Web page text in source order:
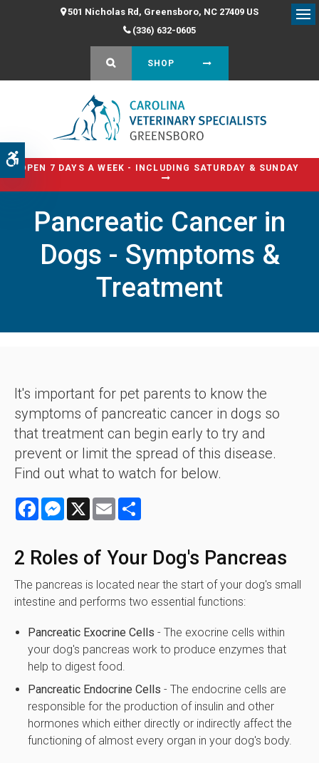
Accessible Version
501 Nicholas Rd Greensboro NC 27409 US
(336) 632-0605
OPEN SEARCH DIALOG
SHOP
OPEN 7 DAYS A WEEK - INCLUDING SATURDAY & SUNDAY
Pancreatic Cancer in
Dogs - Symptoms &
Treatment
It's important for pet parents to know the
symptoms of pancreatic cancer in dogs so
that treatment can begin early to try and
prevent or limit the spread of this disease.
Find out what to watch for below.
FacebookMessenger
X Email
2 Roles of Your Dog's Pancreas
The pancreas is located near the start of your dog's small
intestine and performs two essential functions:
Pancreatic Exocrine Cells - The exocrine cells within
your dog's pancreas work to produce enzymes that
help to digest food.
Pancreatic Endocrine Cells - The endocrine cells are
responsible for the production of insulin and other
hormones which either directly or indirectly affect the
functioning of almost every organ in your dog's body.